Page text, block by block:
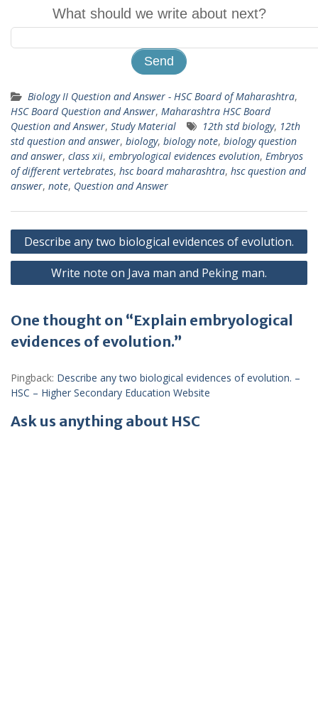
What should we write about next?
Biology II Question and Answer - HSC Board of Maharashtra,
HSC Board Question and Answer, Maharashtra HSC Board
Question and Answer, Study Material 12th std biology, 12th
std question and answer, biology, biology note, biology question
and answer, class xii, embryological evidences evolution, Embryos
of different vertebrates, hsc board maharashtra, hsc question and
answer, note, Question and Answer
Post
navigation
Describe any two biological evidences of evolution.
Write note on Java man and Peking man.
One thought on “Explain embryological
evidences of evolution.”
Pingback: Describe any two biological evidences of evolution. –
HSC – Higher Secondary Education Website
Ask us anything about HSC